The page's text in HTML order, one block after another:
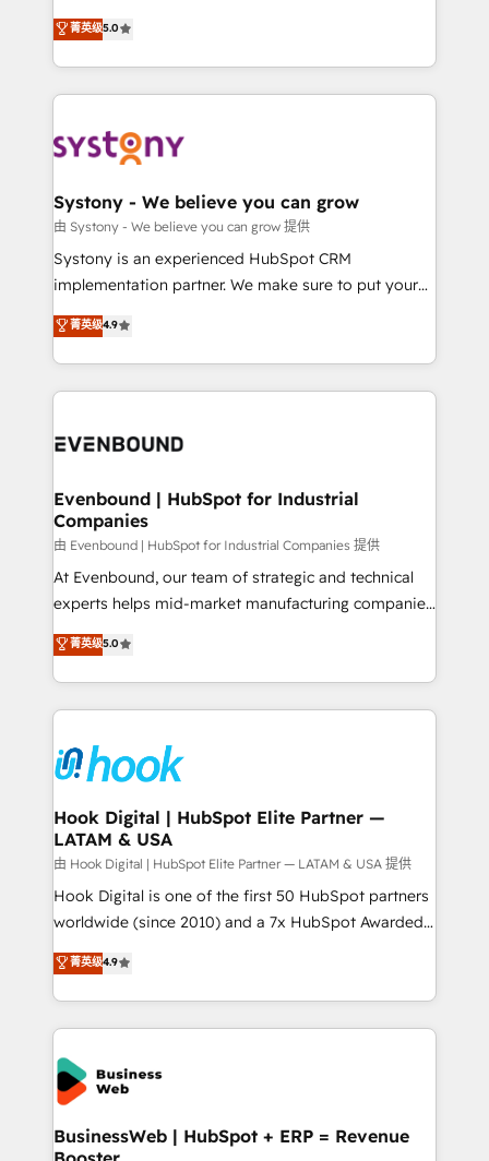
The synergies generated by these integrations,
together with the combination of talents, skills,
to accompany companies on their digital
transformation journey.
helps mid-market revenue teams transform how
they sell, market, and serve. We don't just build your
HubSpot—we teach your team to own it, then stay
to help you keep winning. What We Do ⚙️ CRM
Data & Content 📈 Sales & Marketing Alignment +
Agent Creation 🔄 Custom Integrations & Data
Migration Why 1406 We become part of your team.
Your team learns while we build. We fix what others
broke. Built for mid-market reality—practical
constraints. By the Numbers 🏆 Top 1% of all
HubSpot partners 🔄 Top 5% globally in client
and sales ops at mid-market companies ready to
菁英级5.0
Systony - We believe you can grow
由 Systony - We believe you can grow 提供
Systony is an experienced HubSpot CRM
implementation partner. We make sure to put your
organization's needs and goals first and think along
with your organization. We are only satisfied once
you are too. Why Systony? - 20+ years of
experience with CRM, Marketing, Sales & Service
Own back-end developers - Complex data
View, SuperOffice) - Custom integrations (e.g. MS
Business Central, Navision, AX, SAP, Exact, AFAS) We
focus on growing B2B companies in the SME sector
such as manufacturing, SaaS, business services and
wholesaler companies. As an experienced HubSpot
That's why we have developed a step-by-step
implementation process that focuses on user
strive for optimal customer processes and
experiences. Systony – We believe you can grow!
菁英级4.9
Evenbound | HubSpot for Industrial
Companies
由 Evenbound | HubSpot for Industrial Companies 提供
At Evenbound, our team of strategic and technical
experts helps mid-market manufacturing companies
achieve real growth. We specialize in delivering
tailored solutions that drive results by leveraging
HubSpot’s platform and data to fuel success.
Technical Solutions: - HubSpot Technical Consulting -
Onboarding - Data Migration & Integrations -
Technical Audit & Optimization Strategic Solutions: -
Revenue Operations - Inbound Marketing -
Outbound Marketing - HubSpot CMS Website
Design & Development We empower our clients to
reach their full potential by providing transparent,
relationship-driven support. With over 300 HubSpot
technical know-how and strategic guidance you
need to succeed.
菁英级5.0
Hook Digital | HubSpot Elite Partner —
LATAM & USA
由 Hook Digital | HubSpot Elite Partner — LATAM & USA 提供
Hook Digital is one of the first 50 HubSpot partners
worldwide (since 2010) and a 7x HubSpot Awarded
Elite Partner. With 500+ projects across the U.S.,
Brazil, and LATAM, we combine global expertise with
regional experience. Today, we are Brazil’s largest
HubSpot Elite Partner—trusted by companies across
the Americas to scale smarter. ⚙️ CRM
Implementation & Migration Onboarding across all
Hubs, plus migrations from Salesforce, Pipedrive, RD
Station, Freshdesk, Intercom, and more. Custom
菁英级4.9
BusinessWeb | HubSpot + ERP = Revenue